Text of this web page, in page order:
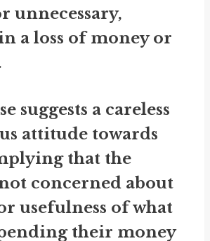
unnecessary,
a loss of money or
suggests a careless
attitude towards
that the
concerned about
usefulness of what
their money